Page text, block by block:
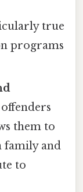
true
programs
them to
family and
to